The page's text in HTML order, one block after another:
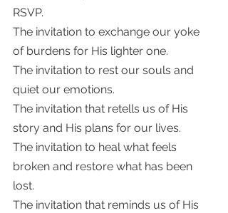
RSVP.
The invitation to exchange our yoke
of burdens for His lighter one.
The invitation to rest our souls and
quiet our emotions.
The invitation that retells us of His
story and His plans for our lives.
The invitation to heal what feels
broken and restore what has been
lost.
The invitation that reminds us of His